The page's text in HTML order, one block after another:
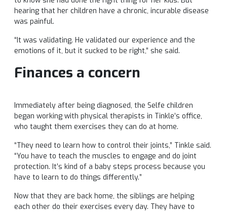
hearing that her children have a chronic, incurable disease
was painful.
“It was validating. He validated our experience and the
emotions of it, but it sucked to be right,” she said.
Finances a concern
Immediately after being diagnosed, the Selfe children
began working with physical therapists in Tinkle’s office,
who taught them exercises they can do at home.
“They need to learn how to control their joints,” Tinkle said.
“You have to teach the muscles to engage and do joint
protection. It’s kind of a baby steps process because you
have to learn to do things differently.”
Now that they are back home, the siblings are helping
each other do their exercises every day. They have to